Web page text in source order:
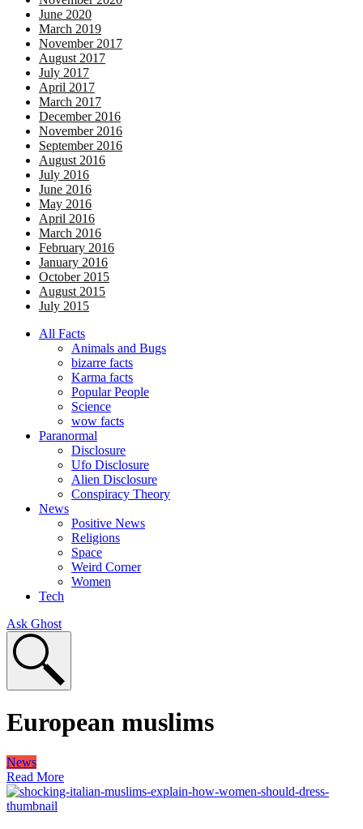
June 2020
March 2019
November 2017
August 2017
July 2017
April 2017
March 2017
December 2016
November 2016
September 2016
August 2016
July 2016
June 2016
May 2016
April 2016
March 2016
February 2016
January 2016
October 2015
August 2015
July 2015
All Facts
Animals and Bugs
bizarre facts
Karma facts
Popular People
Science
wow facts
Paranormal
Disclosure
Ufo Disclosure
Alien Disclosure
Conspiracy Theory
News
Positive News
Religions
Space
Weird Corner
Women
Tech
Ask Ghost
European muslims
News
Read More